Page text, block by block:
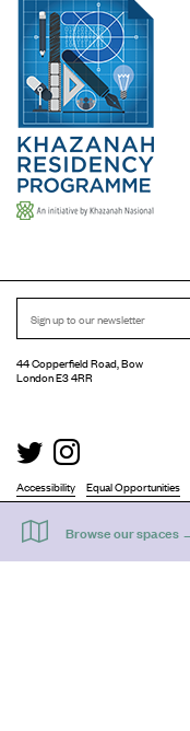
44 Copperfield Road, Bow
London E3 4RR
Accessibility Equal Opportunities